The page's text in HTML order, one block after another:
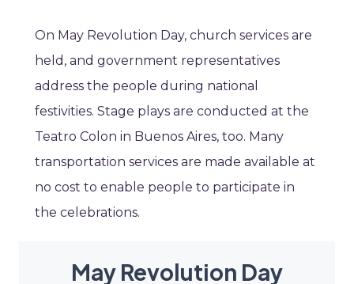
On May Revolution Day, church services are
held, and government representatives
address the people during national
festivities. Stage plays are conducted at the
Teatro Colon in Buenos Aires, too. Many
transportation services are made available at
no cost to enable people to participate in
the celebrations.
May Revolution Day